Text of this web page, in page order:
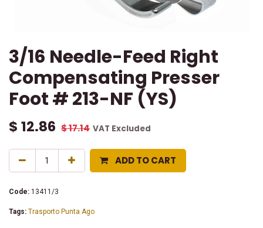
3/16 Needle-Feed Right
Compensating Presser
Foot # 213-NF (YS)
$ 12.86 $17.14 VAT Excluded
ADD TO CART
Code: 13411/3
Tags: Trasporto Punta Ago